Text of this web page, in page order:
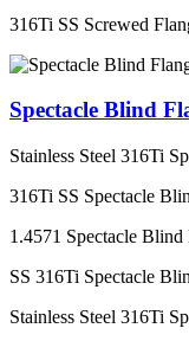
316Ti SS Screwed
Spectacle Blind
Stainless Steel 316Ti
316Ti SS Spectacle
1.4571 Spectacle Blind
SS 316Ti Spectacle
Stainless Steel 316Ti